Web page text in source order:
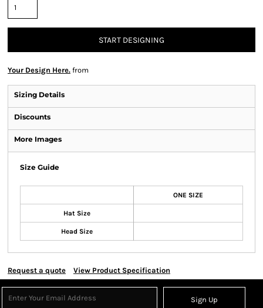
START DESIGNING
Your Design Here. from
Sizing Details
Discounts
More Images
Size Guide
ONE SIZE
Hat Size
Head Size
Request a quote View Product Specification
Sign Up